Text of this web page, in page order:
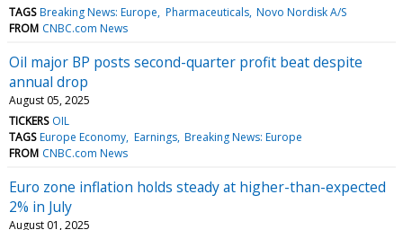
TAGS Breaking News: Europe Pharmaceuticals Novo Nordisk A/S
FROM CNBC.com News
Oil major BP posts second-quarter profit beat despite
annual drop
August 05, 2025
TICKERS OIL
TAGS Europe Economy Earnings Breaking News: Europe
FROM CNBC.com News
Euro zone inflation holds steady at higher-than-expected
2% in July
August 01, 2025